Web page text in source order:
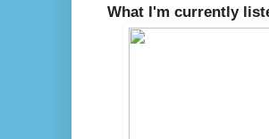
What I'm currently